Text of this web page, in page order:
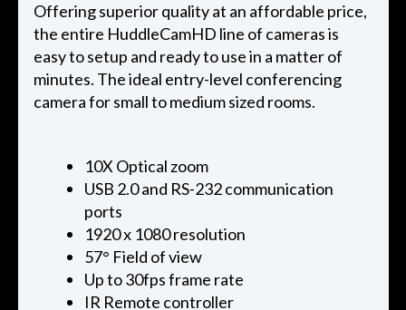
Offering superior quality at an affordable price,
the entire HuddleCamHD line of cameras is
easy to setup and ready to use in a matter of
minutes. The ideal entry-level conferencing
camera for small to medium sized rooms.
10X Optical zoom
USB 2.0 and RS-232 communication
ports
1920 x 1080 resolution
57° Field of view
Up to 30fps frame rate
IR Remote controller